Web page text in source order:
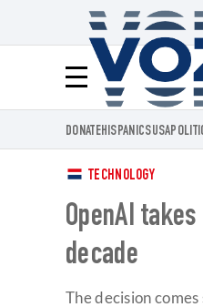
Menú
DONATEHISPANICSUSA
TECHNOLOGY
OpenAI
decade
The decision